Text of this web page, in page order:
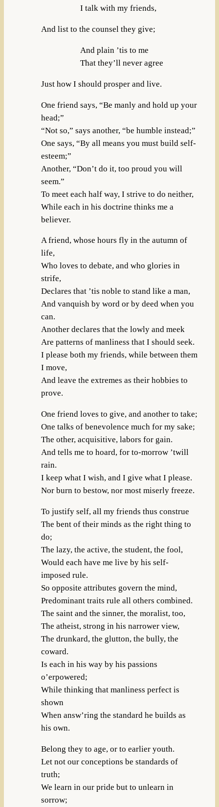
I talk with my friends,
And list to the counsel they give;
And plain ’tis to me
That they’ll never agree
Just how I should prosper and live.
One friend says, “Be manly and hold up your
head;”
“Not so,” says another, “be humble instead;”
One says, “By all means you must build self-
esteem;”
Another, “Don’t do it, too proud you will
seem.”
To meet each half way, I strive to do neither,
While each in his doctrine thinks me a
believer.
A friend, whose hours fly in the autumn of
life,
Who loves to debate, and who glories in
strife,
Declares that ’tis noble to stand like a man,
And vanquish by word or by deed when you
can.
Another declares that the lowly and meek
Are patterns of manliness that I should seek.
I please both my friends, while between them
I move,
And leave the extremes as their hobbies to
prove.
One friend loves to give, and another to take;
One talks of benevolence much for my sake;
The other, acquisitive, labors for gain.
And tells me to hoard, for to-morrow ’twill
rain.
I keep what I wish, and I give what I please.
Nor burn to bestow, nor most miserly freeze.
To justify self, all my friends thus construe
The bent of their minds as the right thing to
do;
The lazy, the active, the student, the fool,
Would each have me live by his self-
imposed rule.
So opposite attributes govern the mind,
Predominant traits rule all others combined.
The saint and the sinner, the moralist, too,
The atheist, strong in his narrower view,
The drunkard, the glutton, the bully, the
coward.
Is each in his way by his passions
o’erpowered;
While thinking that manliness perfect is
shown
When answ’ring the standard he builds as
his own.
Belong they to age, or to earlier youth.
Let not our conceptions be standards of
truth;
We learn in our pride but to unlearn in
sorrow;